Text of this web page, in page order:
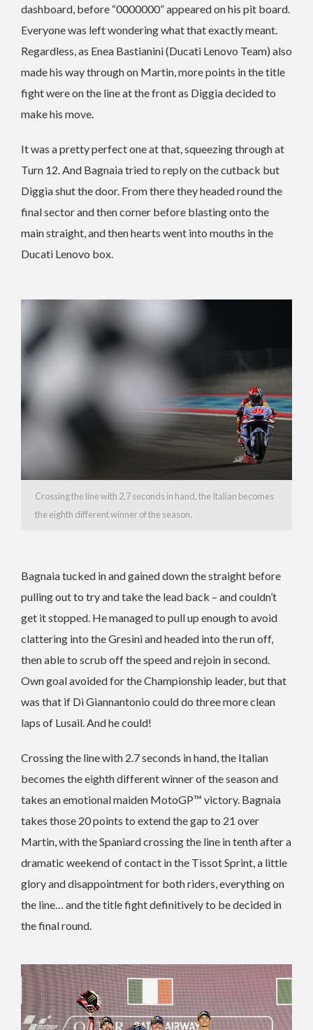
dashboard, before “0000000” appeared on his pit board.
Everyone was left wondering what that exactly meant.
Regardless, as Enea Bastianini (Ducati Lenovo Team) also
made his way through on Martin, more points in the title
fight were on the line at the front as Diggia decided to
make his move.
It was a pretty perfect one at that, squeezing through at
Turn 12. And Bagnaia tried to reply on the cutback but
Diggia shut the door. From there they headed round the
final sector and then corner before blasting onto the
main straight, and then hearts went into mouths in the
Ducati Lenovo box.
Crossing the line with 2.7 seconds in hand, the Italian becomes
the eighth different winner of the season.
Bagnaia tucked in and gained down the straight before
pulling out to try and take the lead back – and couldn’t
get it stopped. He managed to pull up enough to avoid
clattering into the Gresini and headed into the run off,
then able to scrub off the speed and rejoin in second.
Own goal avoided for the Championship leader, but that
was that if Di Giannantonio could do three more clean
laps of Lusail. And he could!
Crossing the line with 2.7 seconds in hand, the Italian
becomes the eighth different winner of the season and
takes an emotional maiden MotoGP™ victory. Bagnaia
takes those 20 points to extend the gap to 21 over
Martin, with the Spaniard crossing the line in tenth after a
dramatic weekend of contact in the Tissot Sprint, a little
glory and disappointment for both riders, everything on
the line… and the title fight definitively to be decided in
the final round.